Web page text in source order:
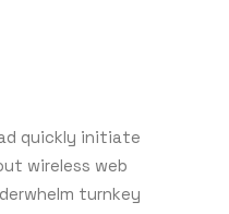
quickly initiate
wireless web
turnkey